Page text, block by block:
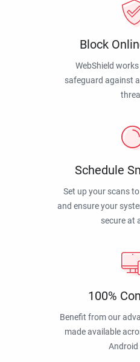
Block
WebShield
safeguard against
Schedule
Set up your scans
and ensure your
secure at
100%
Benefit from our
made available
Android